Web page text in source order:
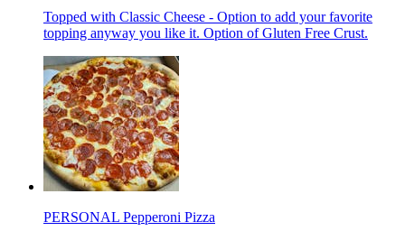
Topped with Classic Cheese - Option to add your favorite
topping anyway you like it. Option of Gluten Free Crust.
PERSONAL Pepperoni Pizza